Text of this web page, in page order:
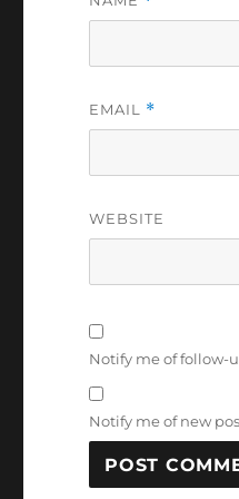
EMAIL *
WEBSITE
Notify me of follow-
Notify me of new